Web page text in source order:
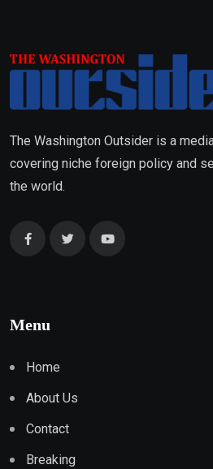
The Washington Outsider is a
covering niche foreign policy and
the world.
Menu
Home
About Us
Contact
Breaking